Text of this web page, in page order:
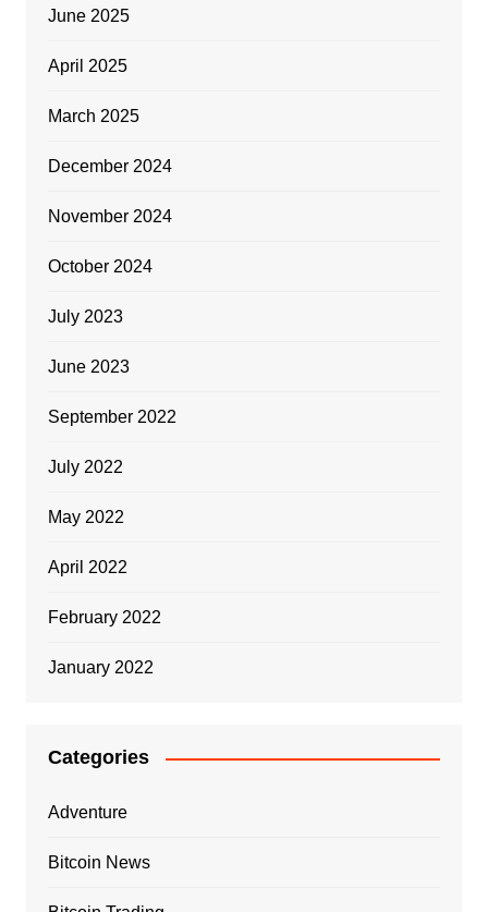
June 2025
April 2025
March 2025
December 2024
November 2024
October 2024
July 2023
June 2023
September 2022
July 2022
May 2022
April 2022
February 2022
January 2022
Categories
Adventure
Bitcoin News